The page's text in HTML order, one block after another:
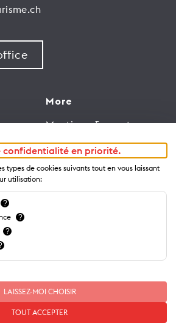
of
More
Meetings & events
Congress
Media Corner
Trade
Brochures and guides
confidentialité en priorité.
types de cookies suivants tout en vous laissant
utilisation:
?
?
?
LAISSEZ-MOI CHOISIR
TOUT ACCEPTER